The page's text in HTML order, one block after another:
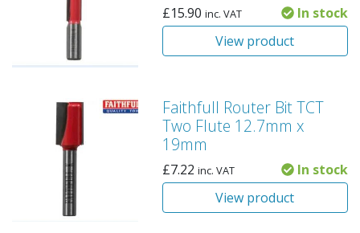
£15.90 inc. VAT
In stock
View product
Faithfull Router Bit TCT
Two Flute 12.7mm x
19mm
£7.22 inc. VAT
In stock
View product